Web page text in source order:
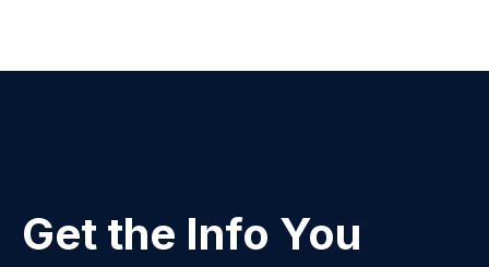
Get the Info You